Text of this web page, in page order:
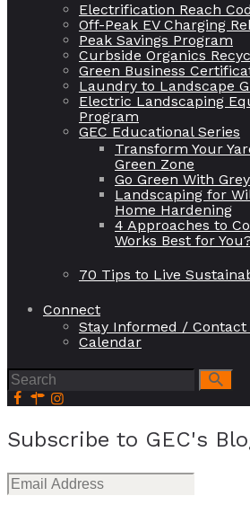
Electrification Reach
Off-Peak EV Charging
Peak Savings Program
Curbside Organics
Green Business
Laundry to Landscape
Electric Landscaping
Program
GEC Educational Series
Transform Your
Green Zone
Go Green With
Landscaping for
Home Hardening
4 Approaches to
Works Best for
70 Tips to Live
Connect
Stay Informed / Contact
Calendar
Subscribe to GEC's
Email
Address